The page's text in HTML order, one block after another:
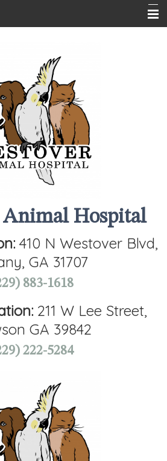
Animal Hospital
410 N Westover Blvd,
GA 31707
883-1618
211 W Lee Street,
GA 39842
222-5284